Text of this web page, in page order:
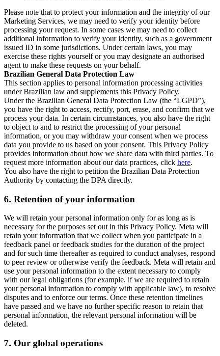
Please note that to protect your information and the integrity of our
Marketing Services, we may need to verify your identity before
processing your request. In some cases we may need to collect
additional information to verify your identity, such as a government
issued ID in some jurisdictions. Under certain laws, you may
exercise these rights yourself or you may designate an authorised
agent to make these requests on your behalf.
Brazilian General Data Protection Law
This section applies to personal information processing activities
under Brazilian law and supplements this Privacy Policy.
Under the Brazilian General Data Protection Law (the “LGPD”),
you have the right to access, rectify, port, erase, and confirm that we
process your data. In certain circumstances, you also have the right
to object to and to restrict the processing of your personal
information, or you may withdraw your consent when we process
data you provide to us based on your consent. This Privacy Policy
provides information about how we share data with third parties. To
request more information about our data practices, click here.
You also have the right to petition the Brazilian Data Protection
Authority by contacting the DPA directly.
6. Retention of your information
We will retain your personal information only for as long as is
necessary for the purposes set out in this Privacy Policy. Meta will
retain your information that we collect when you participate in a
feedback panel or feedback studies for the duration of the project
and for such time thereafter as required to conduct analyses, respond
to peer review or otherwise verify the feedback. Meta will retain and
use your personal information to the extent necessary to comply
with our legal obligations (for example, if we are required to retain
your personal information to comply with applicable law), to resolve
disputes and to enforce our terms. Once these retention timelines
have passed and we have no further specific reason to retain that
personal information, the relevant personal information will be
deleted.
7. Our global operations